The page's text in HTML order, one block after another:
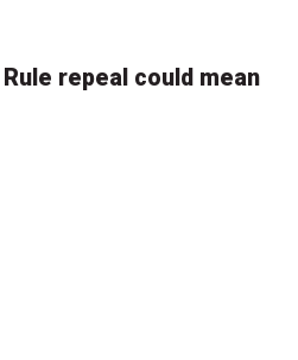
repeal could mean